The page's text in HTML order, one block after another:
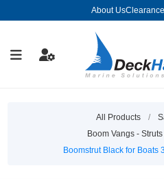
About UsClearance
All Products /
Boom Vangs -
Boomstrut Black for Boats